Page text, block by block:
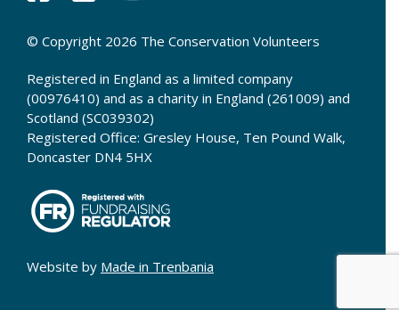
© Copyright 2026 The Conservation Volunteers
Registered in England as a limited company
(00976410) and as a charity in England (261009) and
Scotland (SC039302)
Registered Office: Gresley House, Ten Pound Walk,
Doncaster DN4 5HX
Website by Made in Trenbania